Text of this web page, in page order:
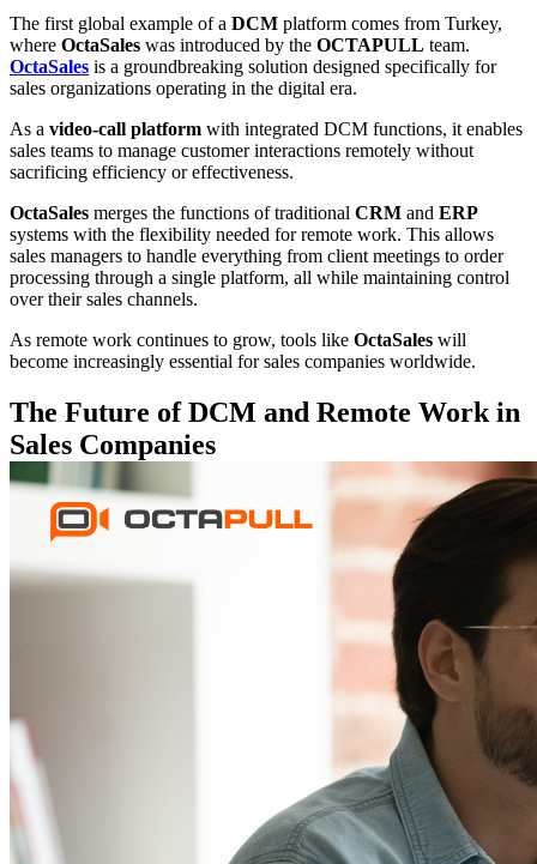
The first global example of a DCM platform comes from Turkey,
where OctaSales was introduced by the OCTAPULL team.
OctaSales is a groundbreaking solution designed specifically for
sales organizations operating in the digital era.
As a video-call platform with integrated DCM functions, it enables
sales teams to manage customer interactions remotely without
sacrificing efficiency or effectiveness.
OctaSales merges the functions of traditional CRM and ERP
systems with the flexibility needed for remote work. This allows
sales managers to handle everything from client meetings to order
processing through a single platform, all while maintaining control
over their sales channels.
As remote work continues to grow, tools like OctaSales will
become increasingly essential for sales companies worldwide.
The Future of DCM and Remote Work in
Sales Companies